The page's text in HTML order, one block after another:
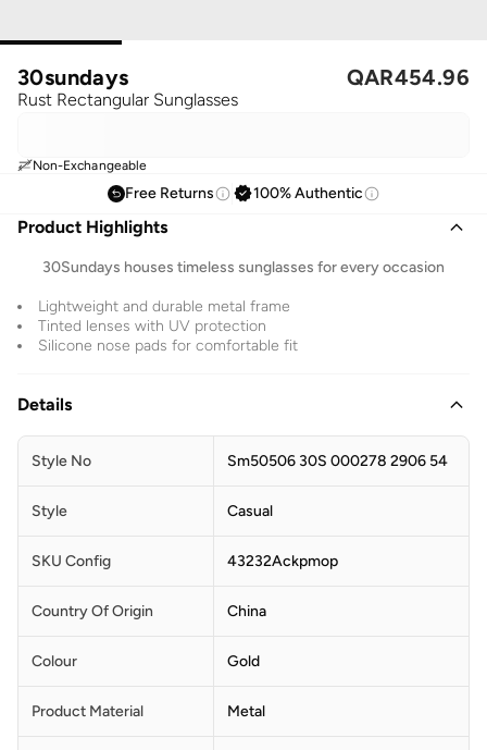
30sundays
Rust Rectangular Sunglasses
QAR454.96
Non-Exchangeable
Free Returns 100% Authentic
Product Highlights
30Sundays houses timeless sunglasses for every occasion
Lightweight and durable metal frame
Tinted lenses with UV protection
Silicone nose pads for comfortable fit
Details
Style No Sm50506 30S 000278 2906 54
Style Casual
SKU Config 43232Ackpmop
Country Of Origin China
Colour Gold
Product Material Metal